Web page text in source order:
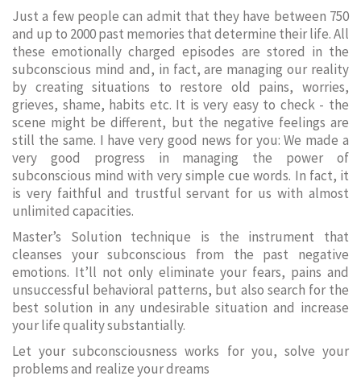
Just a few people can admit that they have between 750
and up to 2000 past memories that determine their life. All
these emotionally charged episodes are stored in the
subconscious mind and, in fact, are managing our reality
by creating situations to restore old pains, worries,
grieves, shame, habits etc. It is very easy to check - the
scene might be different, but the negative feelings are
still the same. I have very good news for you: We made a
very good progress in managing the power of
subconscious mind with very simple cue words. In fact, it
is very faithful and trustful servant for us with almost
unlimited capacities.
Master’s Solution technique is the instrument that
cleanses your subconscious from the past negative
emotions. It’ll not only eliminate your fears, pains and
unsuccessful behavioral patterns, but also search for the
best solution in any undesirable situation and increase
your life quality substantially.
Let your subconsciousness works for you, solve your
problems and realize your dreams